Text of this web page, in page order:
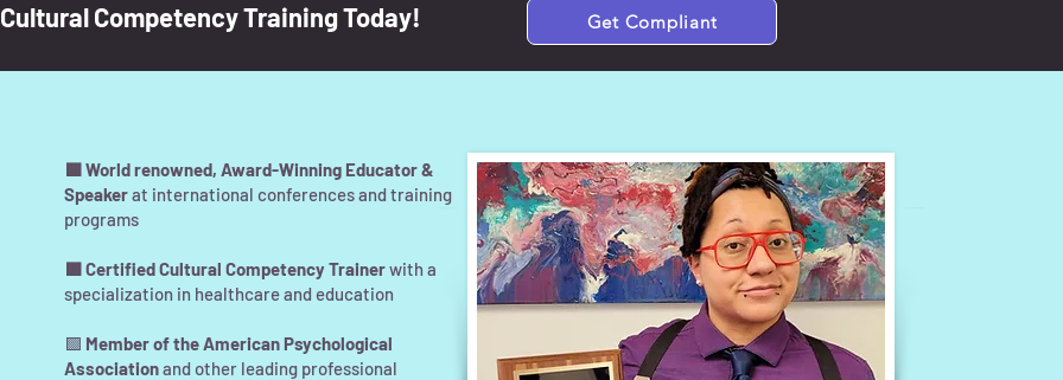
Competency Training Today! Get Compliant
🟪 World renowned, Award-Winning Educator &
Speakerat international conferences and training
programs
🟪 Certified Cultural Competency Trainerwith a
specialization in healthcare and education
🟪 Member of the American Psychological
Associationand other leading professional